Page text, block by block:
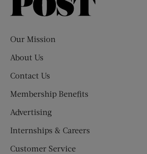
Our Mission
About Us
Contact Us
Membership Benefits
Advertising
Internships & Careers
Customer Service